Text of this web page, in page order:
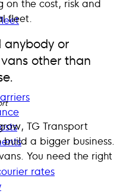
rates
fleet.
anybody or
other than
TG Transport
a bigger business.
You need the right